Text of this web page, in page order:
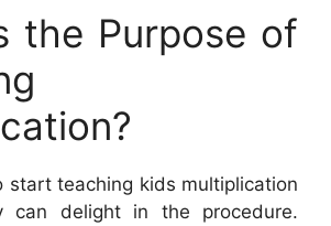
the Purpose of
start teaching kids multiplication
can delight in the procedure.